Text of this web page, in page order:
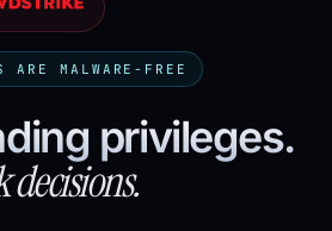
ARE MALWARE-FREE
privileges.